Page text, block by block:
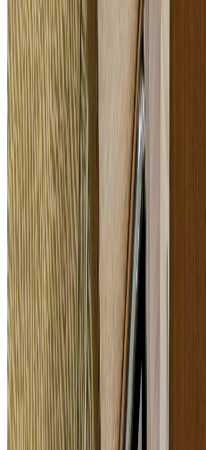
Parking and Wi-Fi access
Semi-residential seminar